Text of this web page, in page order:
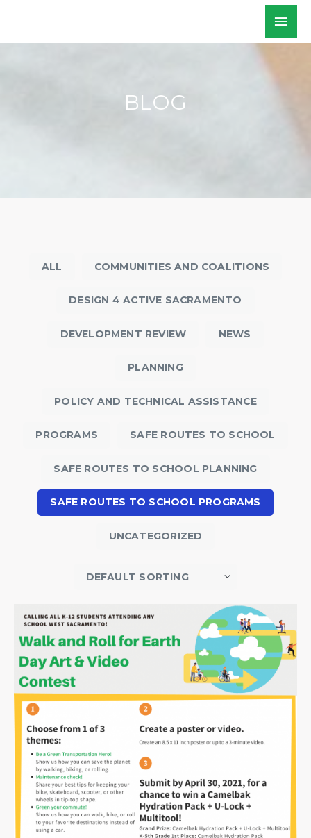
content
BLOG
ALL COMMUNITIES AND COALITIONS
DESIGN 4 ACTIVE SACRAMENTO
DEVELOPMENT REVIEW NEWS
PLANNING
POLICY AND TECHNICAL ASSISTANCE
PROGRAMS SAFE ROUTES TO SCHOOL
SAFE ROUTES TO SCHOOL PLANNING
SAFE ROUTES TO SCHOOL PROGRAMS
UNCATEGORIZED